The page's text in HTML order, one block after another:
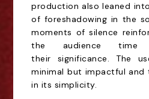
production also leaned
of foreshadowing in the
moments of silence
the audience
their significance. The
minimal but impactful and
in its simplicity.